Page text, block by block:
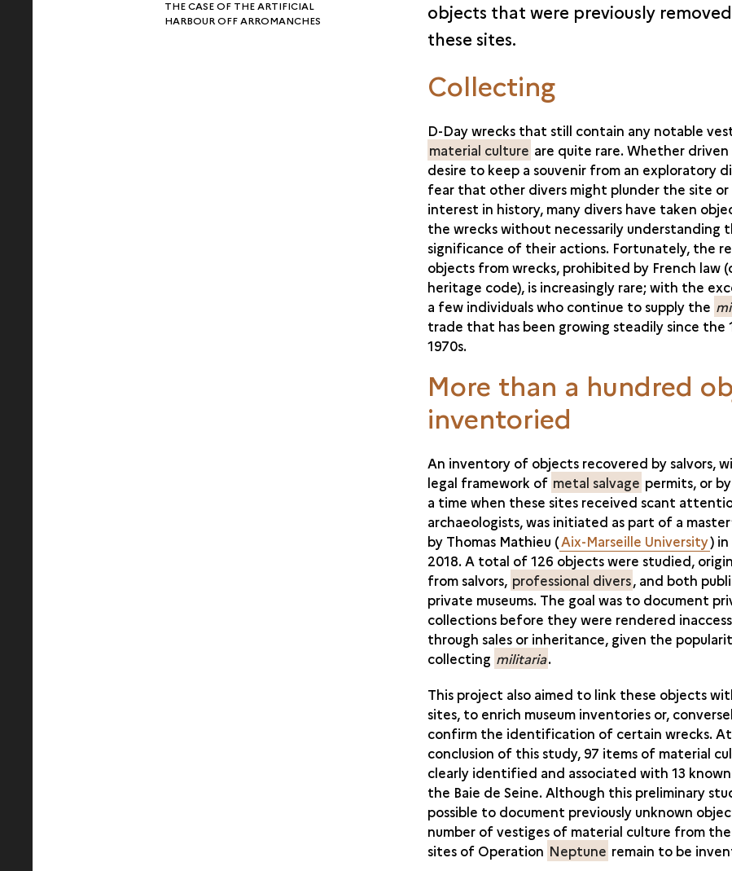
THE CASE OF THE ARTIFICIAL
HARBOUR OFF ARROMANCHES
objects that were previously
these sites.
Collecting
D-Day wrecks that still contain any notable
material culture are quite rare. Whether
desire to keep a souvenir from an exploratory
fear that other divers might plunder the site or
interest in history, many divers have taken
the wrecks without necessarily understanding
significance of their actions. Fortunately, the
objects from wrecks, prohibited by French law
heritage code), is increasingly rare; with the
a few individuals who continue to supply the
trade that has been growing steadily since the
1970s.
More than a hundred
inventoried
An inventory of objects recovered by salvors,
legal framework of metal salvage permits, or
a time when these sites received scant
archaeologists, was initiated as part of a
by Thomas Mathieu (Aix-Marseille University)
2018. A total of 126 objects were studied,
from salvors, professional divers, and both
private museums. The goal was to document
collections before they were rendered
through sales or inheritance, given the
collecting militaria.
This project also aimed to link these objects
sites, to enrich museum inventories or,
confirm the identification of certain wrecks.
conclusion of this study, 97 items of material
clearly identified and associated with 13
the Baie de Seine. Although this preliminary
possible to document previously unknown
number of vestiges of material culture from
sites of Operation Neptune remain to be